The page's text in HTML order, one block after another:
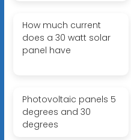
How much current
does a 30 watt solar
panel have
Photovoltaic panels 5
degrees and 30
degrees